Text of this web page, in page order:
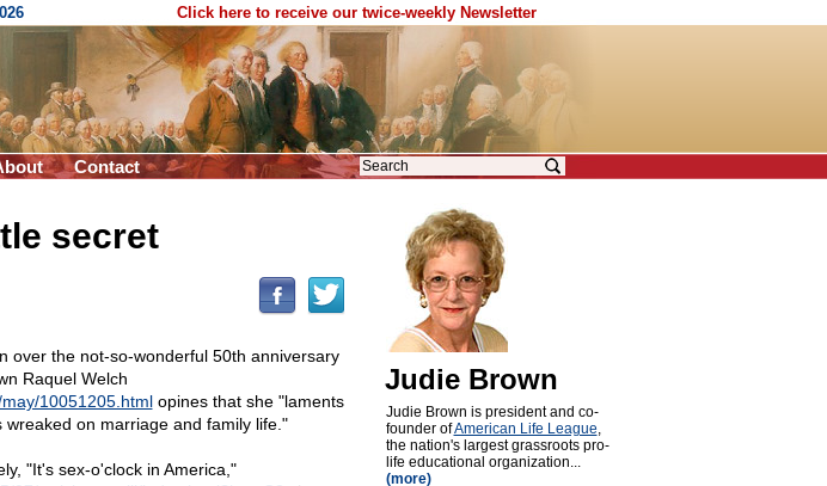
Click here to receive our twice-weekly Newsletter
Contact
secret
over the not-so-wonderful 50th anniversary
Raquel Welch
10051205.htmlopines that she "laments
on marriage and family life."
"It's sex-o'clock in America,"
Judie Brown
Judie Brown is president and co-
founder ofAmerican Life League,
the nation's largest grassroots pro-
life educational organization...
(more)